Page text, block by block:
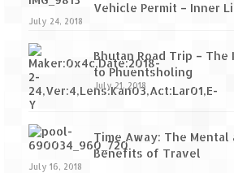
Vehicle Permit – Inner
July 24, 2018
Bhutan Road Trip –
to Phuentsholing
July 21, 2018
Time Away: The Mental
Benefits of Travel
July 16, 2018